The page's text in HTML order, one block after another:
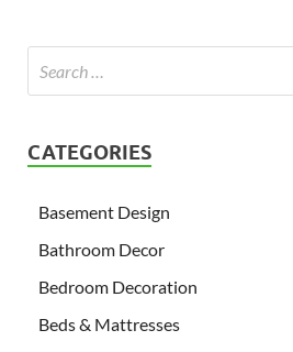
CATEGORIES
Basement Design
Bathroom Decor
Bedroom Decoration
Beds & Mattresses